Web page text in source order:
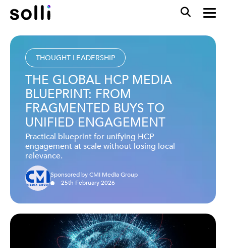
THOUGHT LEADERSHIP
THE GLOBAL HCP MEDIA
BLUEPRINT: FROM
FRAGMENTED BUYS TO
UNIFIED ENGAGEMENT
Practical blueprint for unifying HCP
engagement at scale without losing local
relevance.
Sponsored by CMI Media Group
25th February2026